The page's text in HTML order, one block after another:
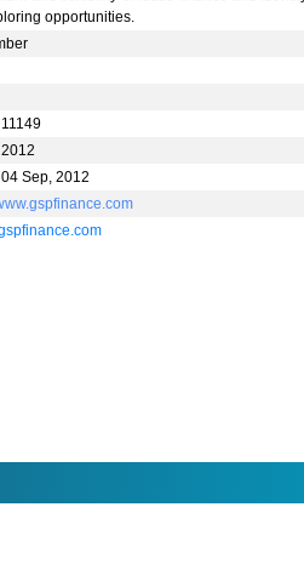
opportunities.
Sep, 2012